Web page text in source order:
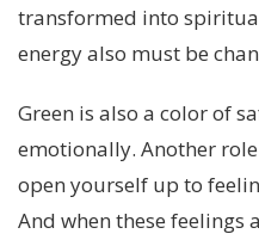
transformed into
energy also must be
Green is also a color of
emotionally. Another
open yourself up to
And when these feelings